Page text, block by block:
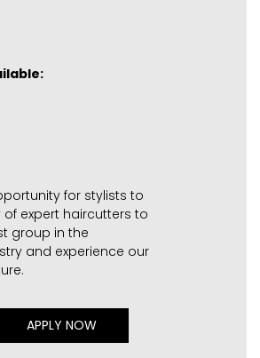
for stylists to
expert haircutters to
group in the
and experience our
APPLY NOW